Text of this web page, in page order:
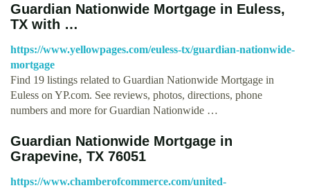
Guardian Nationwide Mortgage in Euless,
TX with …
https://www.yellowpages.com/euless-tx/guardian-nationwide-
mortgage
Find 19 listings related to Guardian Nationwide Mortgage in
Euless on YP.com. See reviews, photos, directions, phone
numbers and more for Guardian Nationwide …
Guardian Nationwide Mortgage in
Grapevine, TX 76051
https://www.chamberofcommerce.com/united-